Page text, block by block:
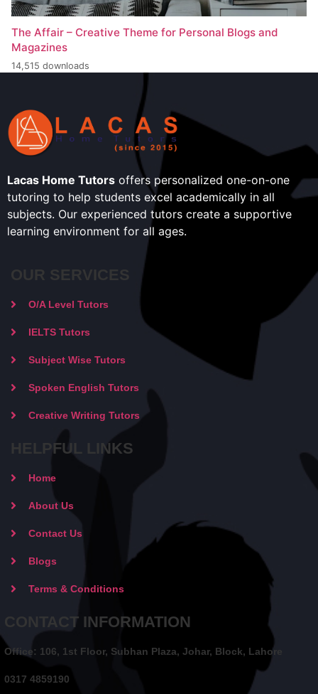
The Affair – Creative Theme for Personal Blogs and
Magazines
14,515 downloads
Lacas Home Tutors offers personalized one-on-one
tutoring to help students excel academically in all
subjects. Our experienced tutors create a supportive
learning environment for all ages.
OUR SERVICES
O/A Level Tutors
IELTS Tutors
Subject Wise Tutors
Spoken English Tutors
Creative Writing Tutors
HELPFUL LINKS
Home
About Us
Contact Us
Blogs
Terms & Conditions
CONTACT INFORMATION
Office: 106, 1st Floor, Subhan Plaza, Johar, Block, Lahore
0317 4859190